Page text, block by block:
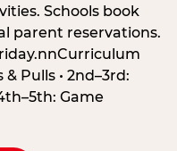
Schools book
parent reservations.
Pulls • 2nd–3rd:
Game